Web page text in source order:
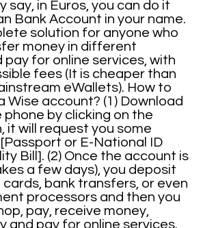
say, in Euros, you can do it
Bank Account in your name.
solution for anyone who
money in different
pay for online services, with
fees (It is cheaper than
eWallets). How to
Wise account? (1) Download
phone by clicking on the
it will request you some
or E-National ID
Bill]. (2) Once the account is
a few days), you deposit
bank transfers, or even
processors and then you
pay, receive money,
and pay for online services.